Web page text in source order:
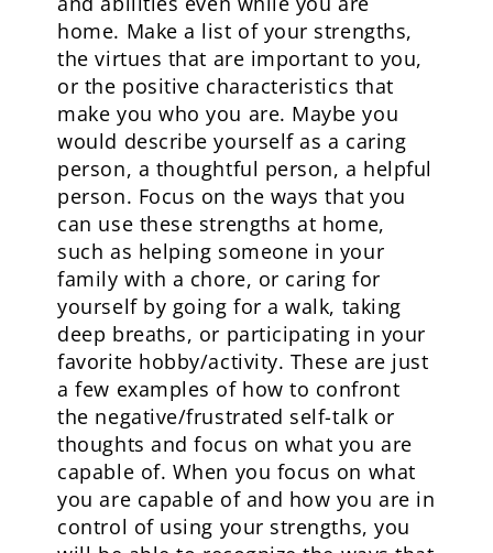
home. Make a list of your strengths,
the virtues that are important to you,
or the positive characteristics that
make you who you are. Maybe you
would describe yourself as a caring
person, a thoughtful person, a helpful
person. Focus on the ways that you
can use these strengths at home,
such as helping someone in your
family with a chore, or caring for
yourself by going for a walk, taking
deep breaths, or participating in your
favorite hobby/activity. These are just
a few examples of how to confront
the negative/frustrated self-talk or
thoughts and focus on what you are
capable of. When you focus on what
you are capable of and how you are in
control of using your strengths, you